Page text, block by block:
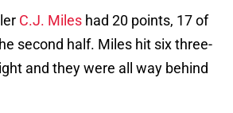
C.J. Miles had 20 points, 17 of
second half. Miles hit six three-
and they were all way behind